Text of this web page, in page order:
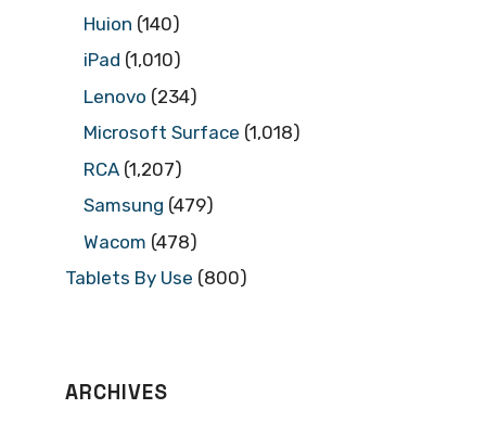
Huion (140)
iPad (1,010)
Lenovo (234)
Microsoft Surface (1,018)
RCA (1,207)
Samsung (479)
Wacom (478)
Tablets By Use (800)
ARCHIVES